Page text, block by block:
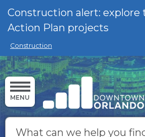
Skip to main content
Construction alert: explore
Action Plan projects
Construction
MENU
Search